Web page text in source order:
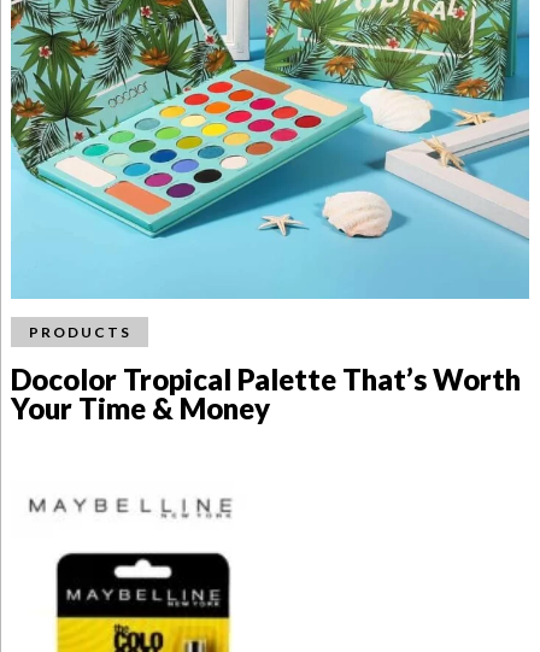
PRODUCTS
Docolor Tropical Palette That’s Worth
Your Time & Money